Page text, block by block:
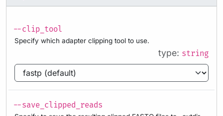
--clip_tool
Specify which adapter clipping tool to use.
type: string
--save_clipped_reads